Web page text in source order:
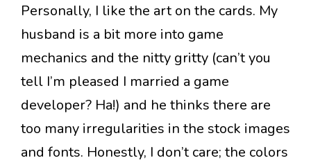
Personally, I like the art on the cards. My
husband is a bit more into game
mechanics and the nitty gritty (can’t you
tell I’m pleased I married a game
developer? Ha!) and he thinks there are
too many irregularities in the stock images
and fonts. Honestly, I don’t care; the colors